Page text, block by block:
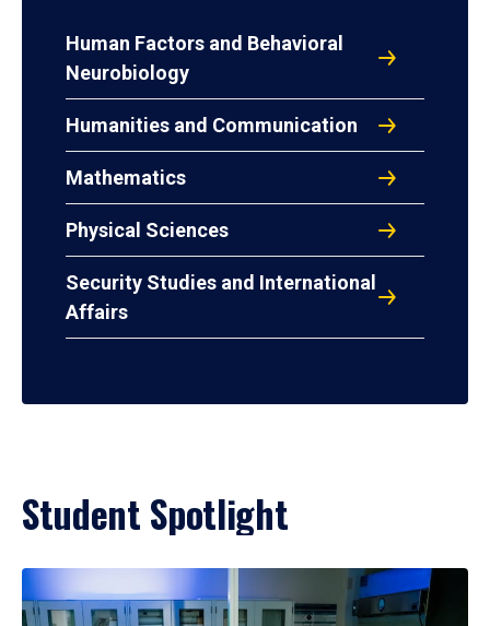
Human Factors and Behavioral
Neurobiology
Humanities and Communication
Mathematics
Physical Sciences
Security Studies and International
Affairs
Student Spotlight